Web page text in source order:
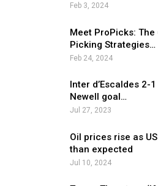
Feb 3, 2024
Meet ProPicks:
Picking Strategies…
Feb 24, 2024
Inter d’Escaldes 2-
Newell goal…
Jul 27, 2023
Oil prices rise as
than expected
Jul 10, 2024